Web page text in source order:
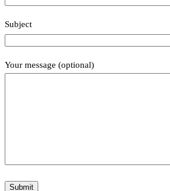
Subject
Your message (optional)